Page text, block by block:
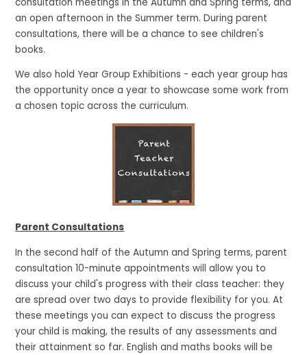
an open afternoon in the Summer term. During parent
consultations, there will be a chance to see children's
books.
We also hold Year Group Exhibitions - each year group has
the opportunity once a year to showcase some work from
a chosen topic across the curriculum.
Parent Consultations
In the second half of the Autumn and Spring terms, parent
consultation 10-minute appointments will allow you to
discuss your child's progress with their class teacher: they
are spread over two days to provide flexibility for you. At
these meetings you can expect to discuss the progress
your child is making, the results of any assessments and
their attainment so far. English and maths books will be